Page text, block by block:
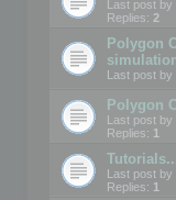
Last post by
Replies: 2
Polygon
Last post by
Polygon
Last post by
Replies: 1
Last post by
Replies: 1